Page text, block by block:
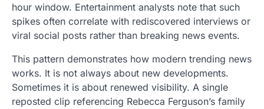
hour window. Entertainment analysts note that such
spikes often correlate with rediscovered interviews or
viral social posts rather than breaking news events.
This pattern demonstrates how modern trending news
works. It is not always about new developments.
Sometimes it is about renewed visibility. A single
reposted clip referencing Rebecca Ferguson’s family